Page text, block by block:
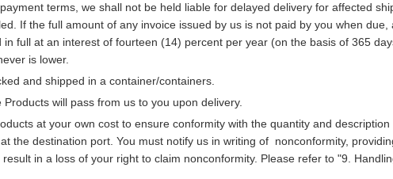
terms, we shall not be held liable for delayed delivery for affected
If the full amount of any invoice issued by us is not paid by you when
full at an interest of fourteen (14) percent per year (on the basis of 365
is lower.
and shipped in a container/containers.
will pass from us to you upon delivery.
at your own cost to ensure conformity with the quantity and
the destination port. You must notify us in writing of nonconformity,
in a loss of your right to claim nonconformity. Please refer to "9.